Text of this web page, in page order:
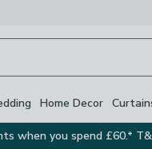
Home Decor
when you spend £60.*